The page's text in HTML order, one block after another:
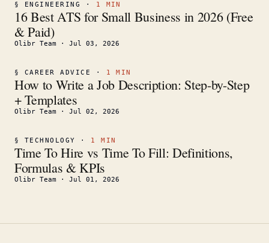
§ ENGINEERING · 1 MIN
16 Best ATS for Small Business in 2026 (Free
& Paid)
Olibr Team · Jul 03, 2026
§ CAREER ADVICE · 1 MIN
How to Write a Job Description: Step-by-Step
+ Templates
Olibr Team · Jul 02, 2026
§ TECHNOLOGY · 1 MIN
Time To Hire vs Time To Fill: Definitions,
Formulas & KPIs
Olibr Team · Jul 01, 2026